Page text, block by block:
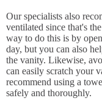
Our specialists also
ventilated since that's
way to do this is by
day, but you can also
the vanity. Likewise,
can easily scratch your
recommend using a
safely and thoroughly.